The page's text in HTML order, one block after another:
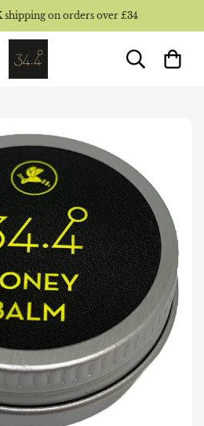
shipping on orders over £34